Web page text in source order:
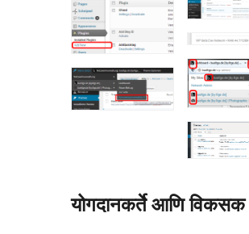
योगदानकर्ते आणि विकसक